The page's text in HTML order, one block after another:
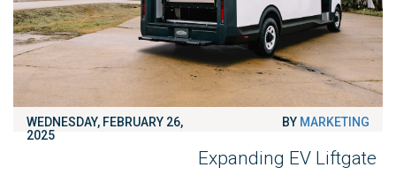
WEDNESDAY, FEBRUARY 26,
2025
BY MARKETING
Expanding EV Liftgate